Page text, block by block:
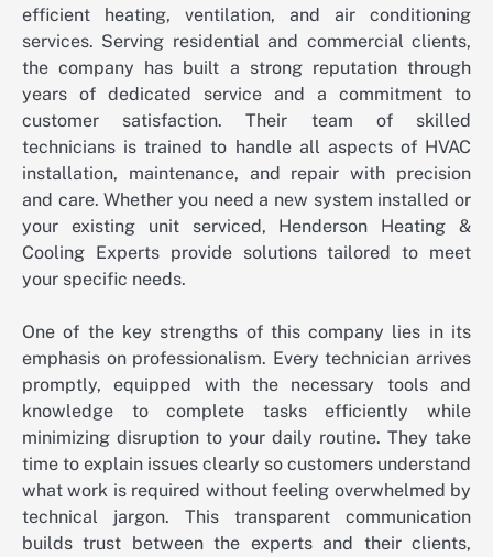
efficient heating, ventilation, and air conditioning
services. Serving residential and commercial clients,
the company has built a strong reputation through
years of dedicated service and a commitment to
customer satisfaction. Their team of skilled
technicians is trained to handle all aspects of HVAC
installation, maintenance, and repair with precision
and care. Whether you need a new system installed or
your existing unit serviced, Henderson Heating &
Cooling Experts provide solutions tailored to meet
your specific needs.
One of the key strengths of this company lies in its
emphasis on professionalism. Every technician arrives
promptly, equipped with the necessary tools and
knowledge to complete tasks efficiently while
minimizing disruption to your daily routine. They take
time to explain issues clearly so customers understand
what work is required without feeling overwhelmed by
technical jargon. This transparent communication
builds trust between the experts and their clients,